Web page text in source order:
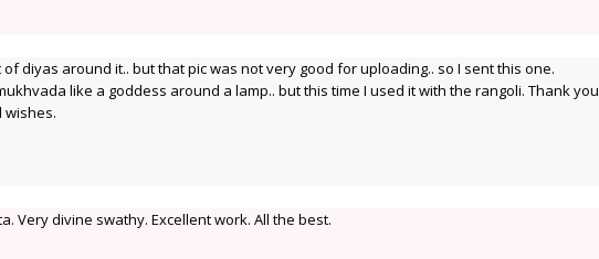
diyas around it.. but that pic was not very good for uploading.. so I sent this one.
like a goddess around a lamp.. but this time I used it with the rangoli. Thank you
wishes.
Very divine swathy. Excellent work. All the best.